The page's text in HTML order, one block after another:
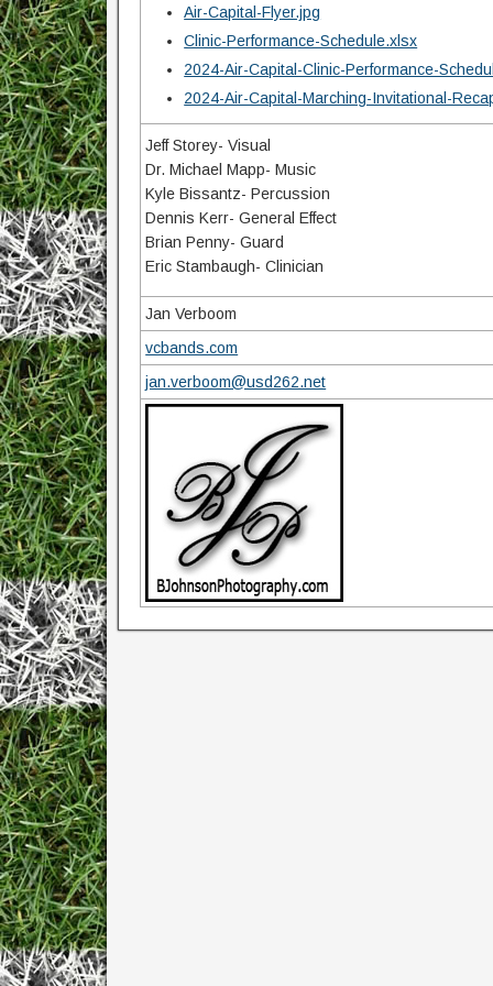
Air-Capital-Flyer.jpg
Clinic-Performance-Schedule.xlsx
2024-Air-Capital-Clinic-Performance-
2024-Air-Capital-Marching-Invitational-
Jeff Storey- Visual
Dr. Michael Mapp- Music
Kyle Bissantz- Percussion
Dennis Kerr- General Effect
Brian Penny- Guard
Eric Stambaugh- Clinician
Jan Verboom
vcbands.com
jan.verboom@usd262.net